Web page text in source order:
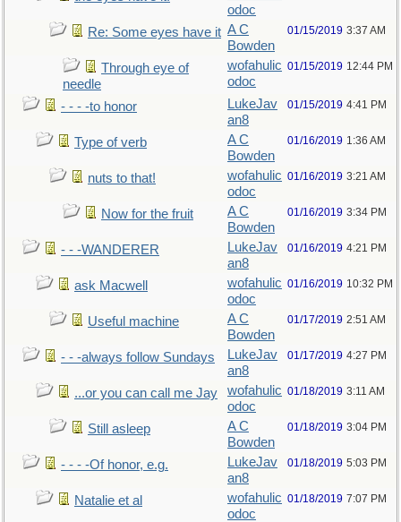
odoc
Re: Some eyes have it A C
Bowden
01/15/2019 3:37 AM
Through eye of
needle
wofahulic
odoc
01/15/2019 12:44 PM
- - - -to honor
LukeJav
an8
01/15/2019 4:41 PM
Type of verb
A C
Bowden
01/16/2019 1:36 AM
nuts to that!
wofahulic
odoc
01/16/2019 3:21 AM
Now for the fruit
A C
Bowden
01/16/2019 3:34 PM
- - -WANDERER
LukeJav
an8
01/16/2019 4:21 PM
ask Macwell
wofahulic
odoc
01/16/2019 10:32 PM
Useful machine
A C
Bowden
01/17/2019 2:51 AM
- - -always follow Sundays
LukeJav
an8
01/17/2019 4:27 PM
...or you can call me Jay
wofahulic
odoc
01/18/2019 3:11 AM
Still asleep
A C
Bowden
01/18/2019 3:04 PM
- - - -Of honor, e.g.
LukeJav
an8
01/18/2019 5:03 PM
Natalie et al
wofahulic
odoc
01/18/2019 7:07 PM